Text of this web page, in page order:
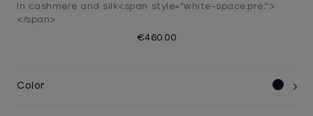
In cashmere and silk<span style="white-space:pre;">
</span>
€460.00
Color